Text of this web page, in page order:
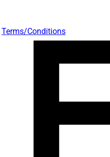
Terms/Conditions